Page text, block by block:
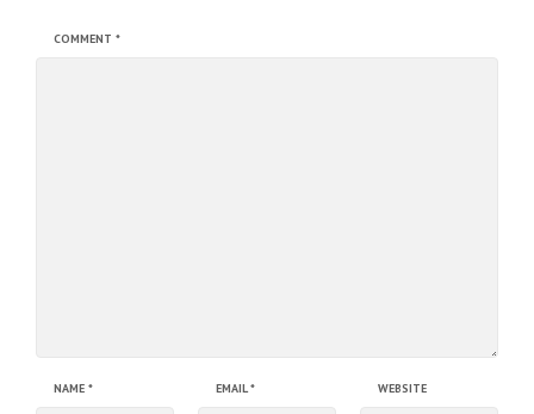
COMMENT *
NAME * EMAIL* WEBSITE